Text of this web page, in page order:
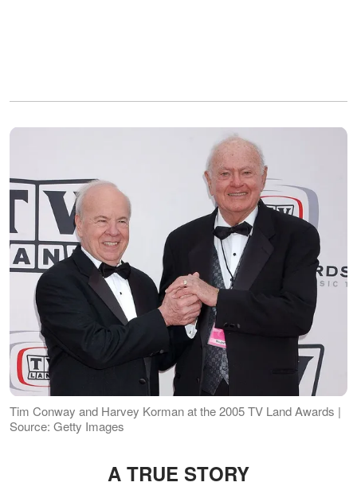
Tim Conway and Harvey Korman at the 2005 TV Land Awards |
Source: Getty Images
A TRUE STORY